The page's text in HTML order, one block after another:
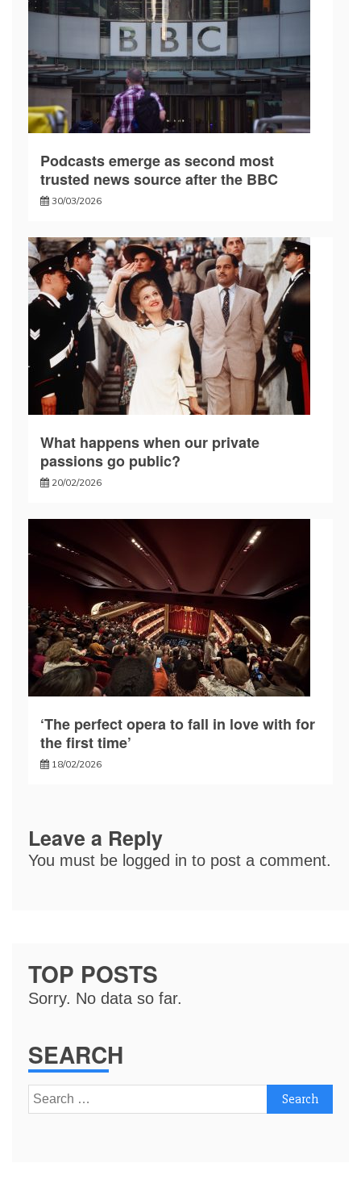
Podcasts emerge as second most
trusted news source after the BBC
30/03/2026
What happens when our private
passions go public?
20/02/2026
‘The perfect opera to fall in love with for
the first time’
18/02/2026
Leave a Reply
You must be logged in to post a comment.
TOP POSTS
Sorry. No data so far.
SEARCH
Search
for: